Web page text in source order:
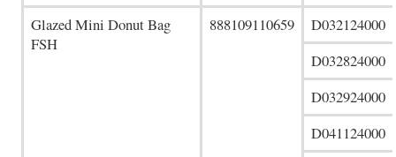
Glazed Mini Donut Bag
FSH
888109110659
D032124000
D032824000
D032924000
D041124000